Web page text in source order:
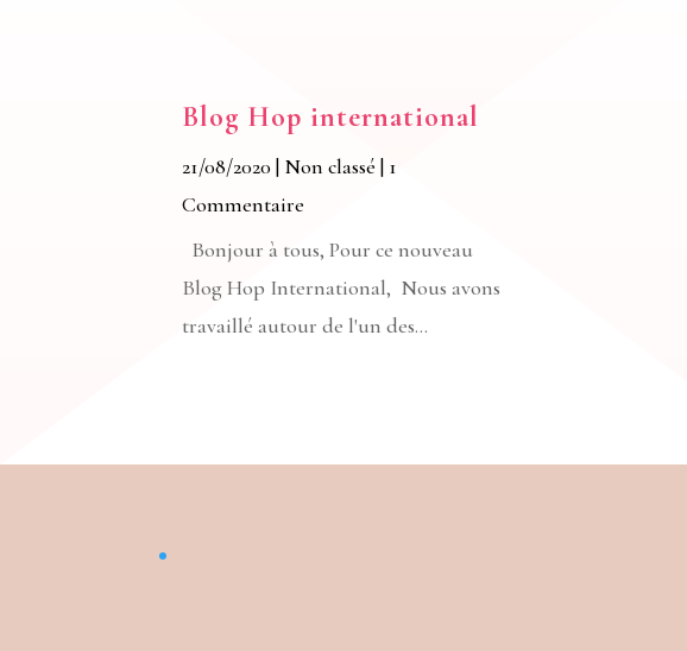
Blog Hop international
21/08/2020| Non classé | 1
Commentaire
Bonjour à tous, Pour ce nouveau
Blog Hop International, Nous avons
travaillé autour de l'un des...